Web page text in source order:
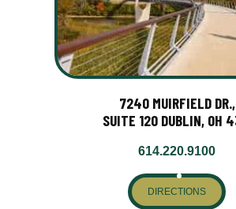
7240 MUIRFIELD DR.,
SUITE 120 DUBLIN, OH
614.220.9100
DIRECTIONS